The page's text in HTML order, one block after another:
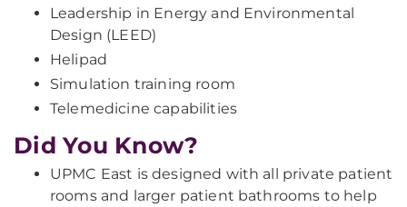
Leadership in Energy and Environmental
Design (LEED)
Helipad
Simulation training room
Telemedicine capabilities
Did You Know?
UPMC East is designed with all private patient
rooms and larger patient bathrooms to help